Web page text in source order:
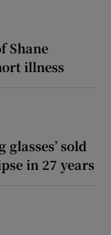
Shane
illness
sold
in 27 years